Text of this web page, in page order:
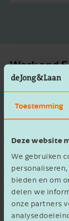
Toestemming
Deze website
We gebruiken
bieden en om
delen we
onze partners
Work and
Do
receive the
What will
for pupils
Are on-call
those